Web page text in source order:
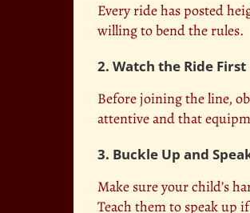
Every ride has posted
willing to bend the rules.
2. Watch the Ride First
Before joining the line,
attentive and that
3. Buckle Up and
Make sure your child’s
Teach them to speak up